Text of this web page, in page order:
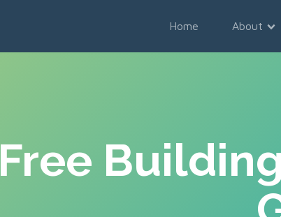
Home About
Free